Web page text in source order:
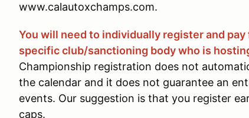
www.calautoxchamps.com.
You will need to individually register and
specific club/sanctioning body who is
Championship registration does not
the calendar and it does not guarantee an
events. Our suggestion is that you register
caps.